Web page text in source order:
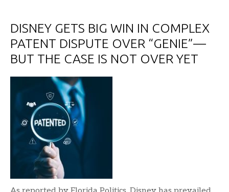
DISNEY GETS BIG WIN IN COMPLEX
PATENT DISPUTE OVER “GENIE”—
BUT THE CASE IS NOT OVER YET